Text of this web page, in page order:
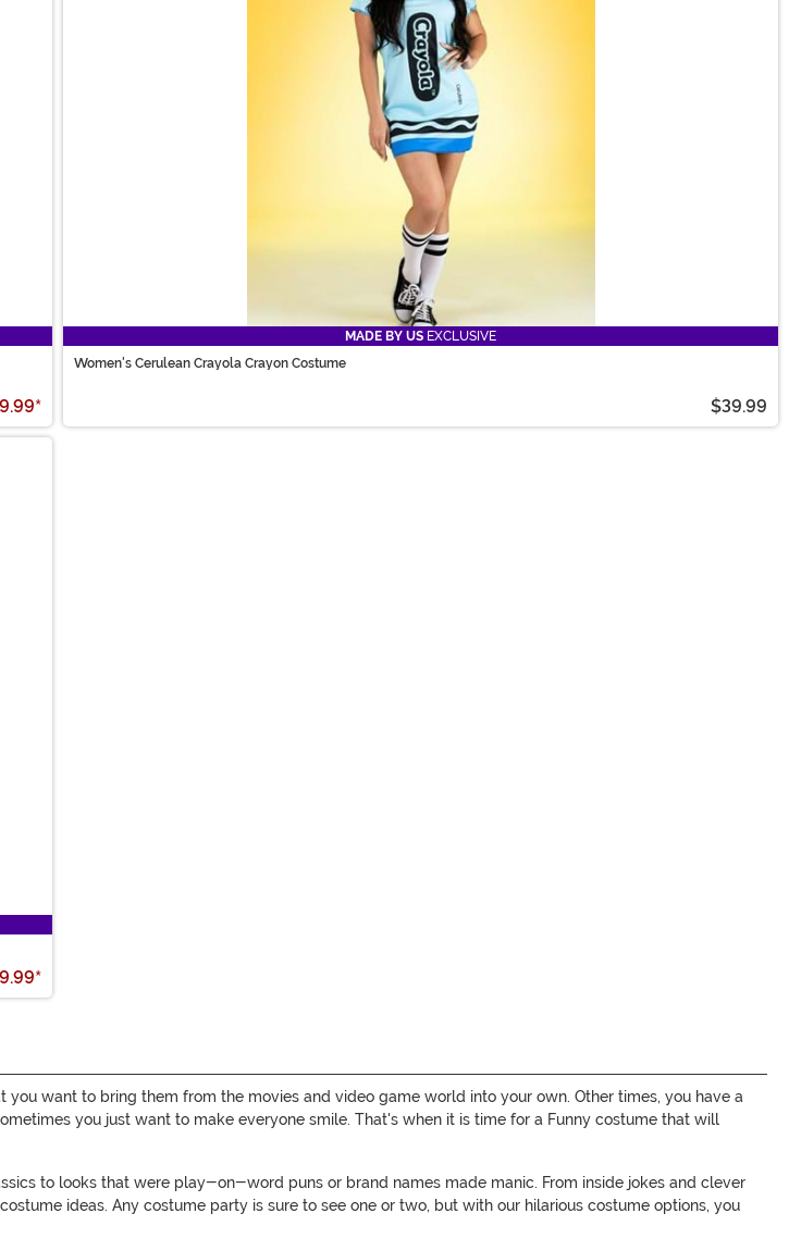
*
MADE BY US EXCLUSIVE
Women's Cerulean Crayola Crayon Costume
$39.99
*
want to bring them from the movies and video game world into your own. Other times, you have a
you just want to make everyone smile. That's when it is time for a Funny costume that will
to looks that were play-on-word puns or brand names made manic. From inside jokes and clever
ideas. Any costume party is sure to see one or two, but with our hilarious costume options, you